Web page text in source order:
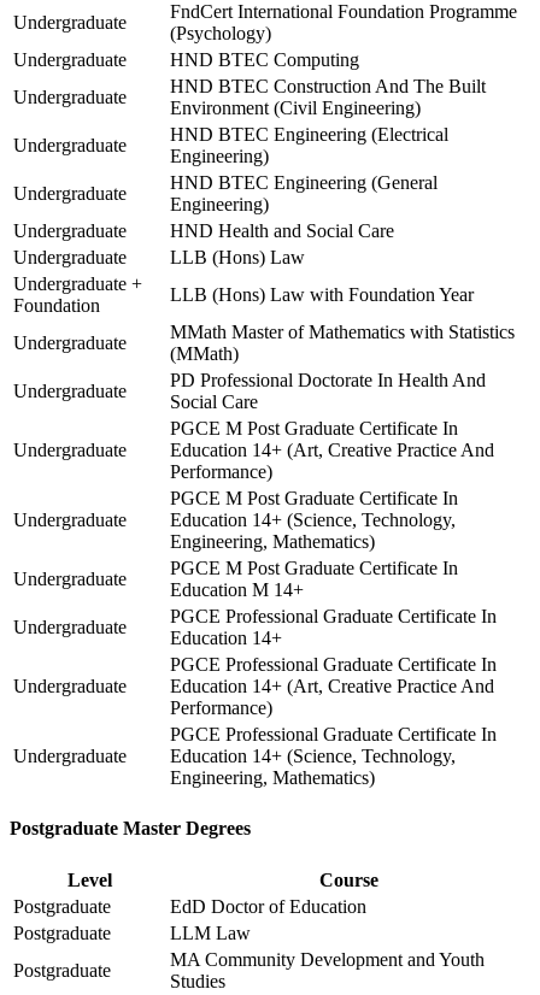
Undergraduate
FndCert International Foundation Programme
(Psychology)
Undergraduate
HND BTEC Computing
Undergraduate
HND BTEC Construction And The Built
Environment (Civil Engineering)
Undergraduate
HND BTEC Engineering (Electrical
Engineering)
Undergraduate
HND BTEC Engineering (General
Engineering)
Undergraduate
HND Health and Social Care
Undergraduate
LLB (Hons) Law
Undergraduate +
Foundation
LLB (Hons) Law with Foundation Year
Undergraduate
MMath Master of Mathematics with Statistics
(MMath)
Undergraduate
PD Professional Doctorate In Health And
Social Care
Undergraduate
PGCE M Post Graduate Certificate In
Education 14+ (Art, Creative Practice And
Performance)
Undergraduate
PGCE M Post Graduate Certificate In
Education 14+ (Science, Technology,
Engineering, Mathematics)
Undergraduate
PGCE M Post Graduate Certificate In
Education M 14+
Undergraduate
PGCE Professional Graduate Certificate In
Education 14+
Undergraduate
PGCE Professional Graduate Certificate In
Education 14+ (Art, Creative Practice And
Performance)
Undergraduate
PGCE Professional Graduate Certificate In
Education 14+ (Science, Technology,
Engineering, Mathematics)
Postgraduate Master Degrees
Level
Course
Postgraduate
EdD Doctor of Education
Postgraduate
LLM Law
Postgraduate
MA Community Development and Youth
Studies